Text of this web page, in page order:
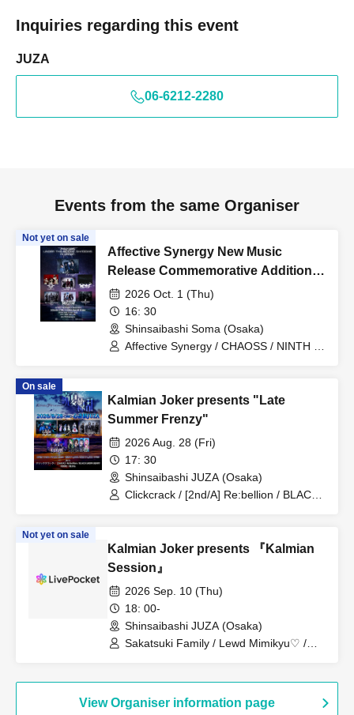
Inquiries regarding this event
JUZA
06-6212-2280
Events from the same Organiser
Not yet on sale
Affective Synergy New Music
Release Commemorative Additional
Performance "UNDER THE
MOONLIT SHADOWS"
2026 Oct. 1 (Thu)
16: 30
Shinsaibashi Soma (Osaka)
Affective Synergy / CHAOSS / NINTH IN
On sale
Kalmian Joker presents "Late
Summer Frenzy"
2026 Aug. 28 (Fri)
17: 30
Shinsaibashi JUZA (Osaka)
Clickcrack / [2nd/A] Re:bellion / BLACK
Not yet on sale
Kalmian Joker presents 『Kalmian
Session』
2026 Sep. 10 (Thu)
18: 00-
Shinsaibashi JUZA (Osaka)
Sakatsuki Family / Lewd Mimikyu♡ /
View Organiser information page